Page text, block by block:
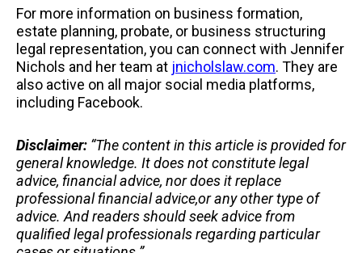
For more information on business formation,
estate planning, probate, or business structuring
legal representation, you can connect with Jennifer
Nichols and her team at jnicholslaw.com. They are
also active on all major social media platforms,
including Facebook.
Disclaimer: “The content in this article is provided for
general knowledge. It does not constitute legal
advice, financial advice, nor does it replace
professionalfinancial advice,or any other type of
advice. And readers should seek advice from
qualified legal professionals regarding particular